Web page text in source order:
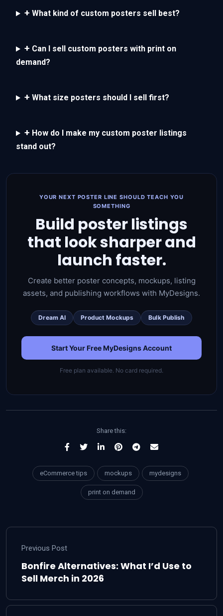
+ What kind of custom posters sell best?
+ Can I sell custom posters with print on
demand?
+ What size posters should I sell first?
+ How do I make my custom poster listings
stand out?
YOUR NEXT POSTER LINE SHOULD TEACH YOU
SOMETHING
Build poster listings
that look sharper and
launch faster.
Create better poster concepts, mockups, listing
assets, and publishing workflows with MyDesigns.
Dream AI Product Mockups Bulk Publish
Start Your Free MyDesigns Account
Free plan available. No card required.
Share this:
eCommerce tips mockups mydesigns
print on demand
Previous Post
Bonfire Alternatives: What I’d Use to
Sell Merch in 2026